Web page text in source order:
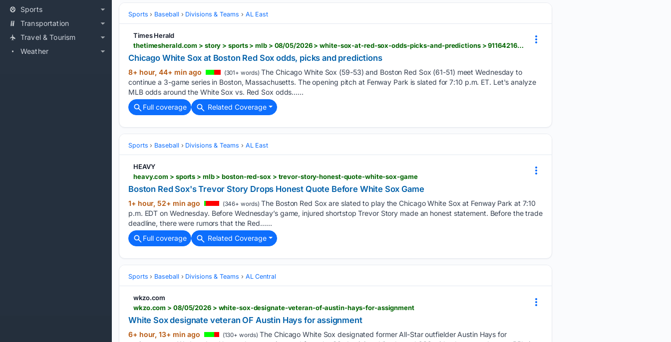
Sports
Transportation
Travel & Tourism
Weather
Sports Baseball Divisions & Teams AL East
Times Herald
thetimesherald.com > story > sports > mlb > 08/05/2026 > white-sox-at-red-sox-odds-picks-and-predictions > 91164216007
Chicago White Sox at Boston Red Sox odds, picks and predictions
8+ hour, 44+ min ago (301+ words) The Chicago White Sox (59-53) and Boston Red Sox (61-51) meet Wednesday to
continue a 3-game series in Boston, Massachusetts. The opening pitch at Fenway Park is slated for 7:10 p.m. ET. Let's analyze
MLB odds around the White Sox vs. Red Sox odds…...
Full coverage
Related Coverage
Sports Baseball Divisions & Teams AL East
HEAVY
heavy.com > sports > mlb > boston-red-sox > trevor-story-honest-quote-white-sox-game
Boston Red Sox's Trevor Story Drops Honest Quote Before White Sox Game
1+ hour, 52+ min ago (346+ words) The Boston Red Sox are slated to play the Chicago White Sox at Fenway Park at 7:10
p.m. EDT on Wednesday. Before Wednesday’s game, injured shortstop Trevor Story made an honest statement. Before the trade
deadline, there were rumors that the Red…...
Full coverage
Related Coverage
Sports Baseball Divisions & Teams AL Central
wkzo.com
wkzo.com > 08/05/2026 > white-sox-designate-veteran-of-austin-hays-for-assignment
White Sox designate veteran OF Austin Hays for assignment
6+ hour, 13+ min ago (130+ words) The Chicago White Sox designated former All-Star outfielder Austin Hays for ​